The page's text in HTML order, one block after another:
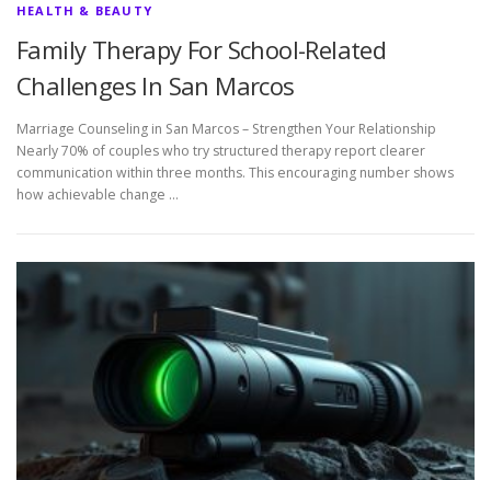
HEALTH & BEAUTY
Family Therapy For School-Related
Challenges In San Marcos
Marriage Counseling in San Marcos – Strengthen Your Relationship
Nearly 70% of couples who try structured therapy report clearer
communication within three months. This encouraging number shows
how achievable change …